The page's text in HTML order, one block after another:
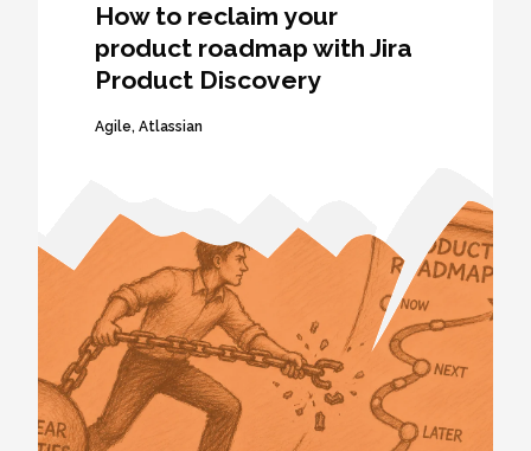
How to reclaim your
product roadmap with Jira
Product Discovery
Agile, Atlassian